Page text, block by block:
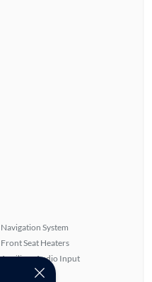
Navigation System
Front Seat Heaters
Auxiliary Audio Input